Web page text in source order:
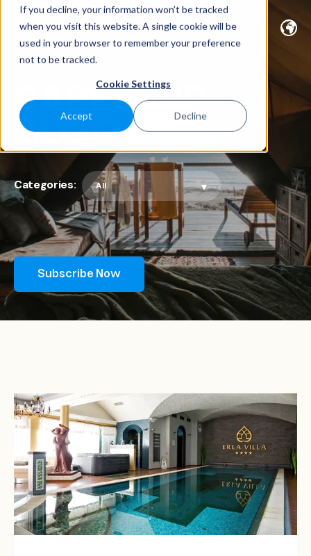
If you decline, your information won’t be tracked
when you visit this website. A single cookie will be
used in your browser to remember your preference
not to be tracked.
Cookie Settings
Accept Decline
SABEEAPP
BLOG
Categories:
Subscribe Now